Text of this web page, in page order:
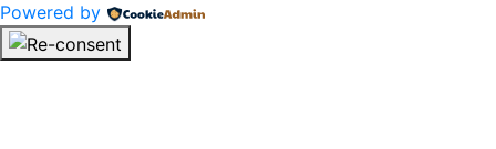
Powered by